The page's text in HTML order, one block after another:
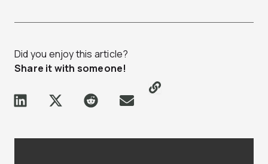
Did you enjoy this article?
Share it with someone!